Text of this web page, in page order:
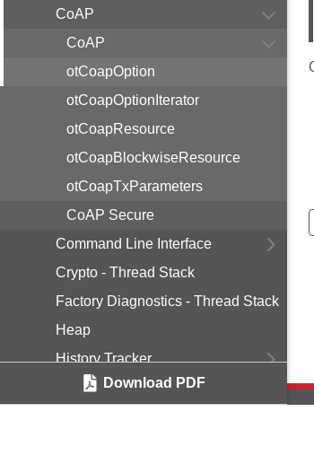
CoAP
CoAP
otCoapOption
otCoapOptionIterator
otCoapResource
otCoapBlockwiseResource
otCoapTxParameters
CoAP Secure
Command Line Interface
Crypto - Thread Stack
Factory Diagnostics - Thread Stack
Heap
History Tracker
Jam DetectionDownload PDF